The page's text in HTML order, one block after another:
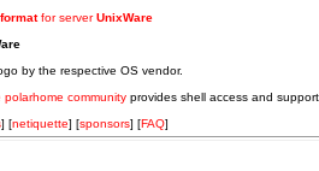
for serverUnixWare
by the respective OS vendor.
polarhome community provides shell access and
] [netiquette] [sponsors] [FAQ]